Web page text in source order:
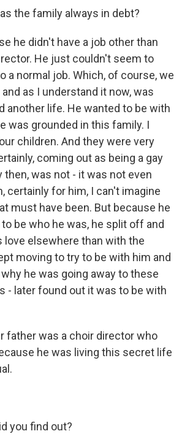
the family always in debt?
he didn't have a job other than
He just couldn't seem to
a normal job. Which, of course, we
as I understand it now, was
another life. He wanted to be with
was grounded in this family. I
children. And they were very
coming out as being a gay
then, was not - it was not even
certainly for him, I can't imagine
must have been. But because he
be who he was, he split off and
love elsewhere than with the
moving to try to be with him and
he was going away to these
- later found out it was to be with
father was a choir director who
he was living this secret life
you find out?